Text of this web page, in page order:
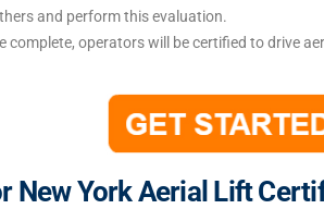
and perform this evaluation.
complete, operators will be certified to drive
New York Aerial Lift